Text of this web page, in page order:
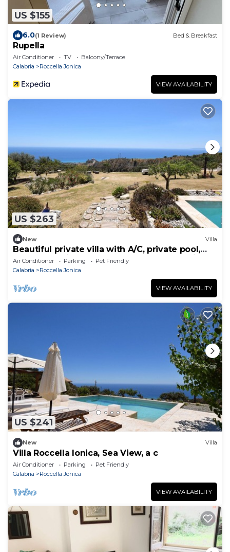
US $155
6.0(1 Review) Bed & Breakfast
Rupella
Air Conditioner TV
Balcony/Terrace
Calabria
Roccella Jonica
VIEW AVAILABILITY
US $263
New Villa
Beautiful private villa with A/C, private pool,
WIFI, TV, patio, pets allowed and panoramic
view
Air Conditioner Parking
Pet Friendly
Calabria
Roccella Jonica
VIEW AVAILABILITY
US $241
New Villa
Villa Roccella Ionica, Sea View, a c
Air Conditioner Parking
Pet Friendly
Calabria
Roccella Jonica
VIEW AVAILABILITY